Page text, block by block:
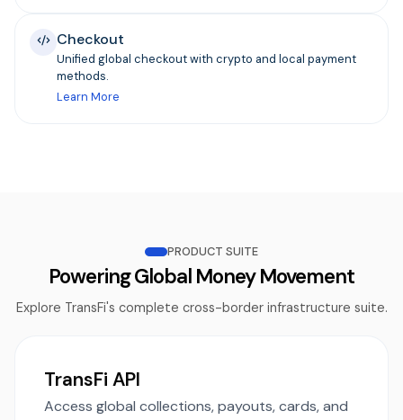
Checkout
Unified global checkout with crypto and local payment
methods.
Learn More
PRODUCT SUITE
Powering Global Money Movement
Explore TransFi's complete cross-border infrastructure suite.
TransFi API
Access global collections, payouts, cards, and